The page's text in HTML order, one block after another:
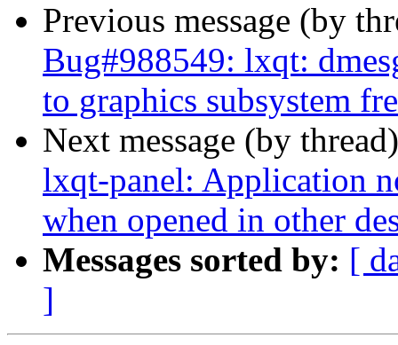
Previous message (by
Bug#988549: lxqt:
to graphics subsystem
Next message (by
lxqt-panel: Application
when opened in other
Messages sorted by: [
]